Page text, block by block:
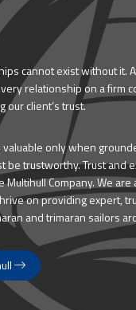
cannot exist without it.
relationship on a firm
our client’s trust.
valuable only when
be trustworthy. Trust and
Multihull Company. We are
on providing expert,
and trimaran sailors